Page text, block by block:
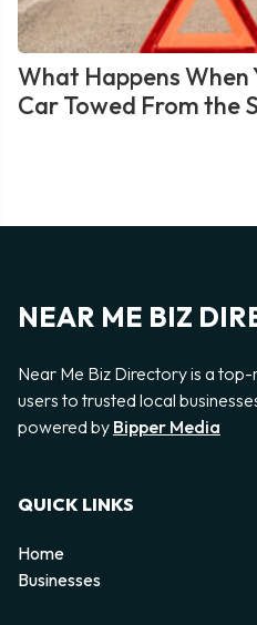
What Happens When
Car Towed From the
NEAR ME BIZ
Near Me Biz Directory is a
users to trusted local
powered by Bipper Media
QUICK LINKS
Home
Businesses